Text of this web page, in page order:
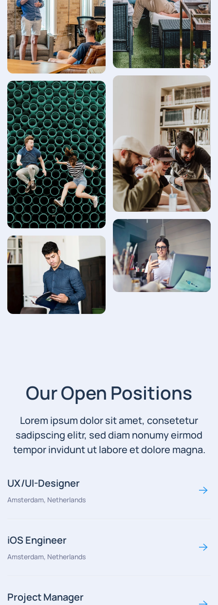
Our Open Positions
Lorem ipsum dolor sit amet, consetetur
sadipscing elitr, sed diam nonumy eirmod
tempor invidunt ut labore et dolore magna.
UX/UI-Designer
Amsterdam, Netherlands
iOS Engineer
Amsterdam, Netherlands
Project Manager